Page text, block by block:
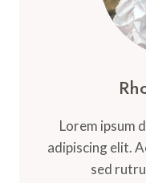
Lorem ipsum
adipiscing elit.
sed